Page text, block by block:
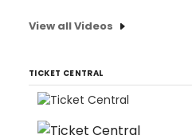
View all Videos
TICKET CENTRAL